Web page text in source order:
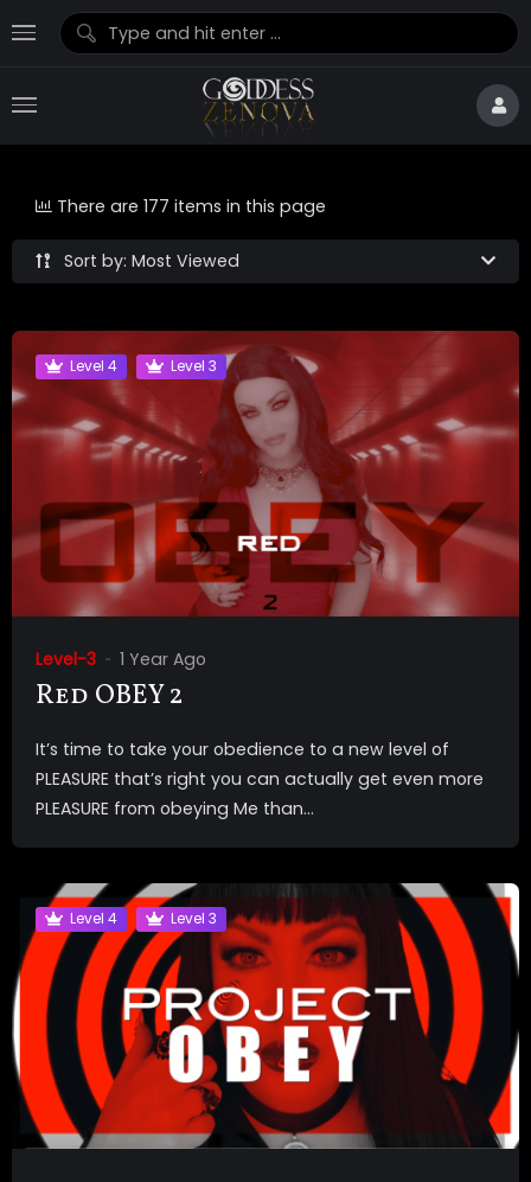
Sort by: Most Viewed
There are 177 items in this page
Level 4 Level 3
Level-3 1 Year Ago
Red OBEY 2
It’s time to take your obedience to a new level of
PLEASURE that’s right you can actually get even more
PLEASURE from obeying Me than...
Level 4 Level 3